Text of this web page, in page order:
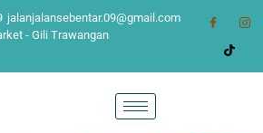
jalanjalansebentar.09@gmail.com
- Gili Trawangan